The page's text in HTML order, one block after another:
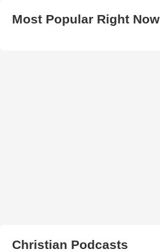
Most Popular Right Now
Christian Podcasts